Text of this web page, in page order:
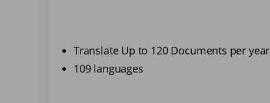
Translate Up to 120 Documents per year
109 languages